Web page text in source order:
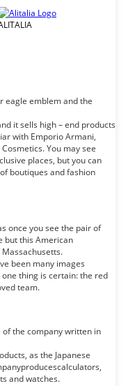
eagle emblem and the
it sells high – end products
with Emporio Armani,
You may see
places, but you can
boutiques and fashion
once you see the pair of
but this American
been many images
thing is certain: the red
team.
of the company written in
as the Japanese
and watches.